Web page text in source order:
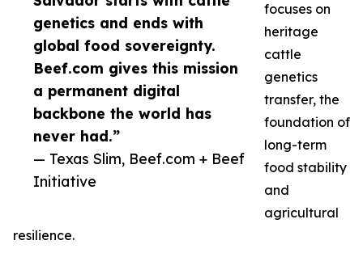
genetics and ends with
global food sovereignty.
Beef.com gives this mission
a permanent digital
backbone the world has
never had.”
— Texas Slim, Beef.com + Beef
Initiative
focuses on
heritage
cattle
genetics
transfer, the
foundation of
long-term
food stability
and
agricultural
resilience.